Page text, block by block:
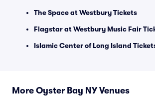
The Space at Westbury Tickets
Flagstar at Westbury Music Fair
Islamic Center of Long Island
More Oyster Bay NY Venues